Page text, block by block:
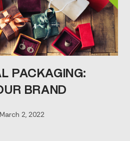
PACKAGING:
BRAND
March 2, 2022